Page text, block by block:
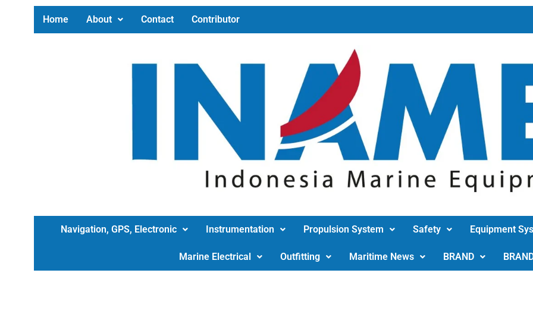
Home About Contact Contributor
Navigation, GPS, Electronic Instrumentation Propulsion System Safety Equipment
Marine Electrical Outfitting Maritime News BRAND